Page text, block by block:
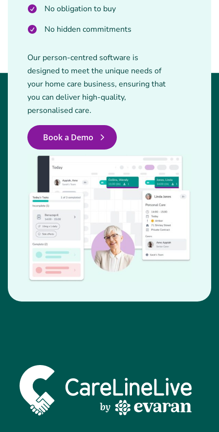
No obligation to buy
No hidden commitments
Our person-centred software is
designed to meet the unique needs of
your home care business, ensuring that
you can deliver high-quality,
personalised care.
Book a Demo